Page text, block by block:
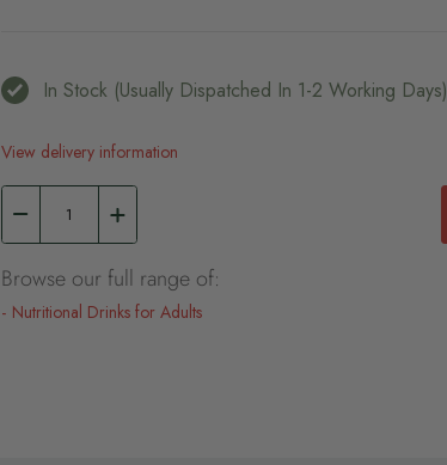
In Stock (usually Dispatched In 1-2 Working Days)
View delivery information
Browse our full range of:
Nutritional Drinks for Adults